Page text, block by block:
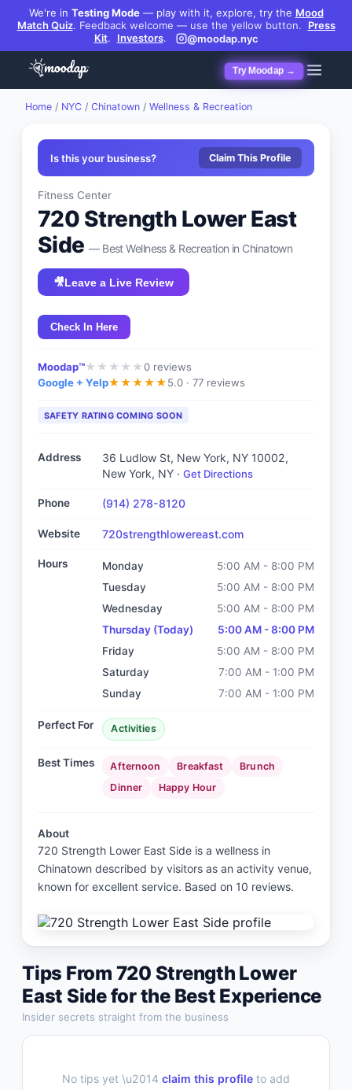
We're in Testing Mode— play with it, explore, try the Mood
Match Quiz. Feedback welcome — use the yellow button.
Press
Kit. Investors. @moodap.nyc
Try Moodap →
Home / NYC / Chinatown / Wellness & Recreation
Is this your business? Claim This Profile
Fitness Center
720 Strength Lower East
Side — BestWellness & Recreation in Chinatown
🎥Leave a Live Review
Check In Here
Moodap™★ ★ ★ ★ ★0 reviews
Google + Yelp★★★★★5.0 · 77 reviews
SAFETY RATING COMING SOON
Address 36 Ludlow St, New York, NY 10002,
New York, NY · Get Directions
Phone (914) 278-8120
Website 720strengthlowereast.com
Hours Monday
5:00 AM - 8:00 PM
Tuesday
5:00 AM - 8:00 PM
Wednesday
5:00 AM - 8:00 PM
Thursday (Today)
5:00 AM - 8:00 PM
Friday
5:00 AM - 8:00 PM
Saturday
7:00 AM - 1:00 PM
Sunday
7:00 AM - 1:00 PM
Perfect For Activities
Best Times Afternoon Breakfast
Brunch
Dinner
Happy Hour
About
720 Strength Lower East Side is a wellness in
Chinatown described by visitors as an activity venue,
known for excellent service. Based on 10 reviews.
Tips From 720 Strength Lower
East Sidefor the Best Experience
Insider secrets straight from the business
No tips yet \u2014 claim this profile to add